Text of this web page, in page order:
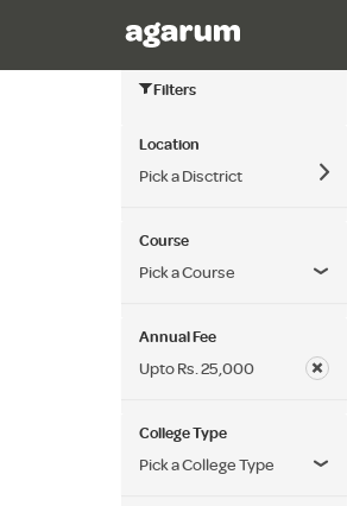
Filters
Location
Pick a Disctrict
Course
Pick a Course
Annual Fee
Upto Rs. 25,000
College Type
Pick a College Type